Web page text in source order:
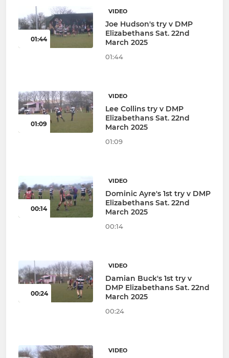
01:44
VIDEO
Joe Hudson's try v DMP
Elizabethans Sat. 22nd
March 2025
01:44
01:09
VIDEO
Lee Collins try v DMP
Elizabethans Sat. 22nd
March 2025
01:09
00:14
VIDEO
Dominic Ayre's 1st try v DMP
Elizabethans Sat. 22nd
March 2025
00:14
00:24
VIDEO
Damian Buck's 1st try v
DMP Elizabethans Sat. 22nd
March 2025
00:24
VIDEO